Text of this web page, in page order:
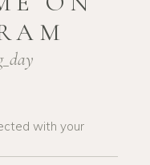
with your